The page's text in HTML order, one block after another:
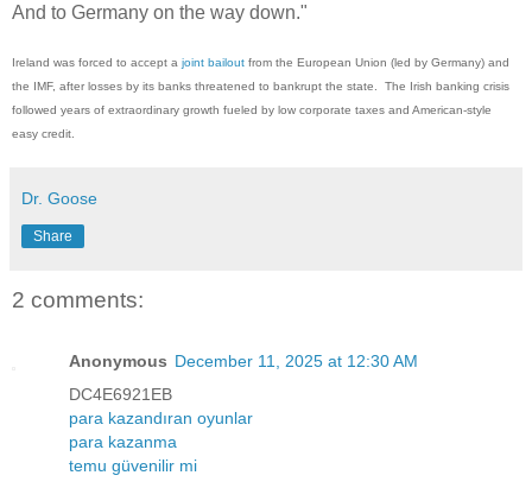
And to Germany on the way down."
Ireland was forced to accept a joint bailout from the European Union (led by Germany) and
the IMF, after losses by its banks threatened to bankrupt the state. The Irish banking crisis
followed years of extraordinary growth fueled by low corporate taxes and American-style
easy credit.
Dr. Goose
Share
2 comments:
Anonymous December 11, 2025 at 12:30 AM
DC4E6921EB
para kazandıran oyunlar
para kazanma
temu güvenilir mi